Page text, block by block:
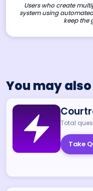
Users who create
system using
keep the
You may
Total
Take